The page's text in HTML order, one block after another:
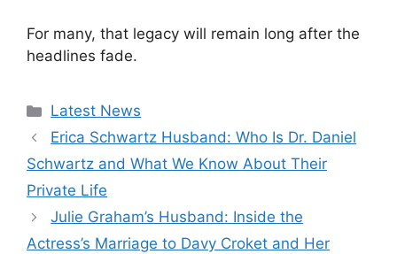
For many, that legacy will remain long after the
headlines fade.
Categories
Latest News
Erica Schwartz Husband: Who Is Dr. Daniel
Schwartz and What We Know About Their
Private Life
Julie Graham’s Husband: Inside the
Actress’s Marriage to Davy Croket and Her